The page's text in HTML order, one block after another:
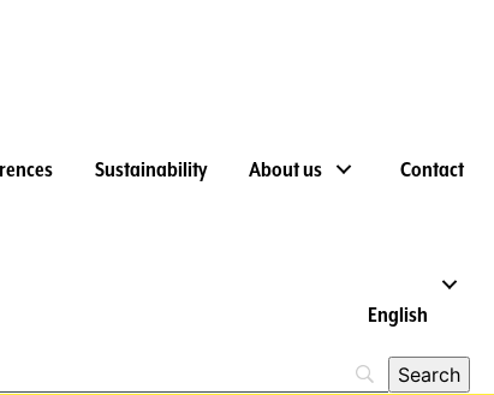
Sustainability About us Contact
English